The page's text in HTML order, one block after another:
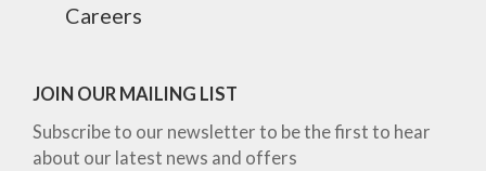
Careers
JOIN OUR MAILING LIST
Subscribe to our newsletter to be the first to hear
about our latest news and offers